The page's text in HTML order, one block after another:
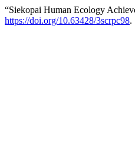
“Siekopai Human Ecology
https://doi.org/10.63428/3scrpc98.